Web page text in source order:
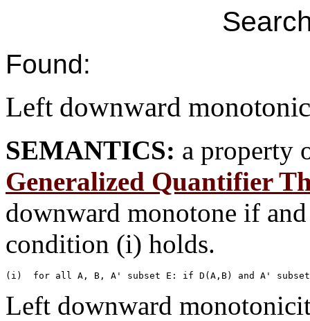
Found:
Left downward
SEMANTICS: a property
Generalized Quantifier
downward monotone if
condition (i) holds.
Left downward